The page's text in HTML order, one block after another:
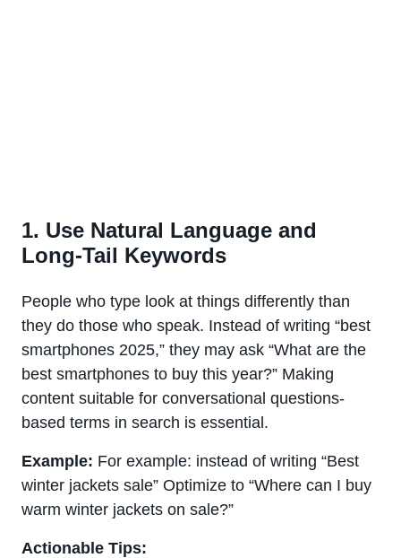
1. Use Natural Language and
Long-Tail Keywords
People who type look at things differently than
they do those who speak. Instead of writing “best
smartphones 2025,” they may ask “What are the
best smartphones to buy this year?” Making
content suitable for conversational questions-
based terms in search is essential.
Example: For example: instead of writing “Best
winter jackets sale” Optimize to “Where can I buy
warm winter jackets on sale?”
Actionable Tips: